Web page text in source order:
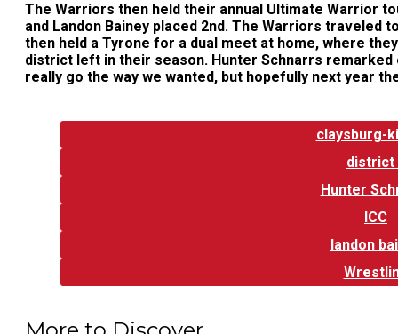
The Warriors then held their annual Ultimate Warrior
and Landon Bainey placed 2nd. The Warriors traveled
then held a Tyrone for a dual meet at home, where
district left in their season. Hunter Schnarrs remarked
really go the way we wanted, but hopefully next year
Tags:
claysburg-
district
Hunter
ICC
landon